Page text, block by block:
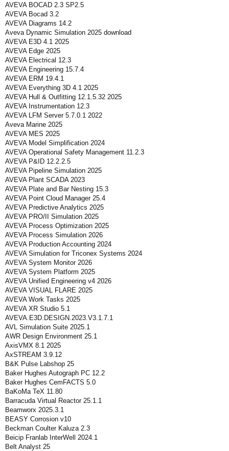
AVEVA BOCAD 2.3 SP2.5
AVEVA Bocad 3.2
AVEVA Diagrams 14.2
Aveva Dynamic Simulation 2025 download
AVEVA E3D 4.1 2025
AVEVA Edge 2025
AVEVA Electrical 12.3
AVEVA Engineering 15.7.4
AVEVA ERM 19.4.1
AVEVA Everything 3D 4.1 2025
AVEVA Hull & Outfitting 12.1.5.32 2025
AVEVA Instrumentation 12.3
AVEVA LFM Server 5.7.0.1 2022
Aveva Marine 2025
AVEVA MES 2025
AVEVA Model Simplification 2024
AVEVA Operational Safety Management 11.2.3
AVEVA P&ID 12.2.2.5
AVEVA Pipeline Simulation 2025
AVEVA Plant SCADA 2023
AVEVA Plate and Bar Nesting 15.3
AVEVA Point Cloud Manager 25.4
AVEVA Predictive Analytics 2025
AVEVA PRO/II Simulation 2025
AVEVA Process Optimization 2025
AVEVA Process Simulation 2026
AVEVA Production Accounting 2024
AVEVA Simulation for Triconex Systems 2024
AVEVA System Monitor 2026
AVEVA System Platform 2025
AVEVA Unified Engineering v4 2026
AVEVA VISUAL FLARE 2025
AVEVA Work Tasks 2025
AVEVA XR Studio 5.1
AVEVA.E3D.DESIGN.2023.V3.1.7.1
AVL Simulation Suite 2025.1
AWR Design Environment 25.1
AxisVMX 8.1 2025
AxSTREAM 3.9.12
B&K Pulse Labshop 25
Baker Hughes Autograph PC 12.2
Baker Hughes CemFACTS 5.0
BaKoMa TeX 11.80
Barracuda Virtual Reactor 25.1.1
Beamworx 2025.3.1
BEASY Corrosion v10
Beckman Coulter Kaluza 2.3
Beicip Franlab InterWell 2024.1
Belt Analyst 25